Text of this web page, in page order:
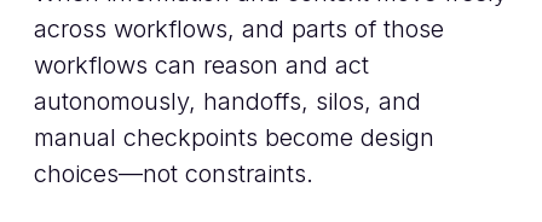
across workflows, and parts of those
workflows can reason and act
autonomously, handoffs, silos, and
manual checkpoints become design
choices—not constraints.